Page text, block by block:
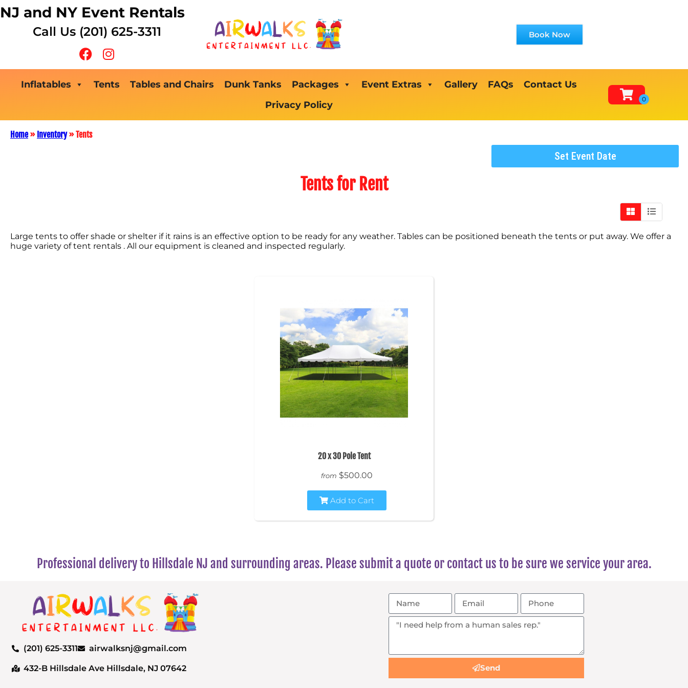
NJ and NY Event Rentals
Call Us (201) 625-3311 Book Now
Inflatables Tents Tables and Chairs Dunk Tanks Packages Event Extras Gallery FAQs
Contact Us
Privacy Policy
Home» Inventory»Tents
Set Event Date
Tentsfor Rent
Large tents to offer shade or shelter if it rains is an effective option to be ready for any weather. Tables can be positioned beneath the tents or put away. We offer a
huge variety of tent rentals . All our equipment is cleaned and inspected regularly.
20 x 30 Pole Tent
from $500.00
Add to Cart
Professional delivery to Hillsdale NJ and surrounding areas. Please submit a quote or contact us to be sure we service your area.
(201) 625-3311 airwalksnj@gmail.com
432-B Hillsdale Ave Hillsdale, NJ 07642 Send